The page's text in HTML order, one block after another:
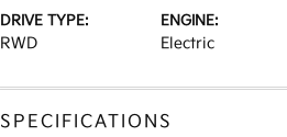
DRIVE TYPE:
RWD
ENGINE:
Electric
SPECIFICATIONS